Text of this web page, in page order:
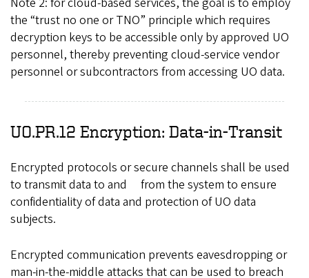
the “trust no one or TNO” principle which requires
decryption keys to be accessible only by approved UO
personnel, thereby preventing cloud-service vendor
personnel or subcontractors from accessing UO data.
UO.PR.12 Encryption: Data-in-Transit
Encrypted protocols or secure channels shall be used
to transmit data to and from the system to ensure
confidentiality of data and protection of UO data
subjects.
Encrypted communication prevents eavesdropping or
man-in-the-middle attacks that can be used to breach